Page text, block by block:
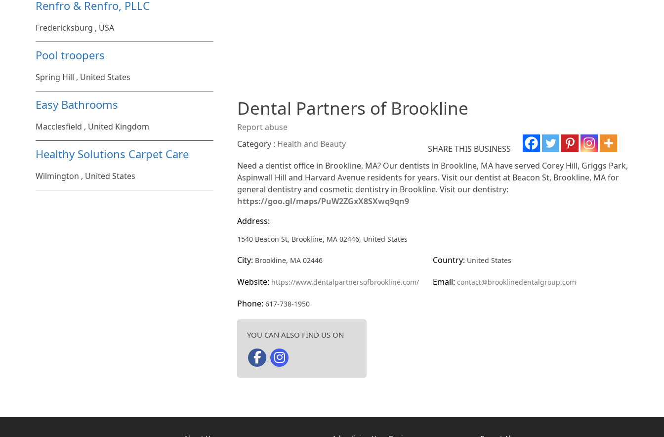
Renfro & Renfro, PLLC
Fredericksburg , USA
Pool troopers
Spring Hill , United States
Easy Bathrooms
Macclesfield , United Kingdom
Healthy Solutions Carpet Care
Wilmington , United States
Dental Partners of Brookline
Report abuse
Category : Health and Beauty
SHARE THIS BUSINESS
Need a dentist office in Brookline, MA? Our dentists in Brookline, MA have served Corey Hill, Griggs Park,
Aspinwall Hill and Harvard Avenue residents for years. Visit our dentist at Beacon St, Brookline, MA for
general dentistry and cosmetic dentistry in Brookline. Visit our dentistry:
https://goo.gl/maps/PuW2ZGxX8SXwq9qn9
Address:
1540 Beacon St, Brookline, MA 02446, United States
City: Brookline, MA 02446 Country: United States
Website: https://www.dentalpartnersofbrookline.com/ Email: contact@brooklinedentalgroup.com
Phone: 617-738-1950
YOU CAN ALSO FIND US ON